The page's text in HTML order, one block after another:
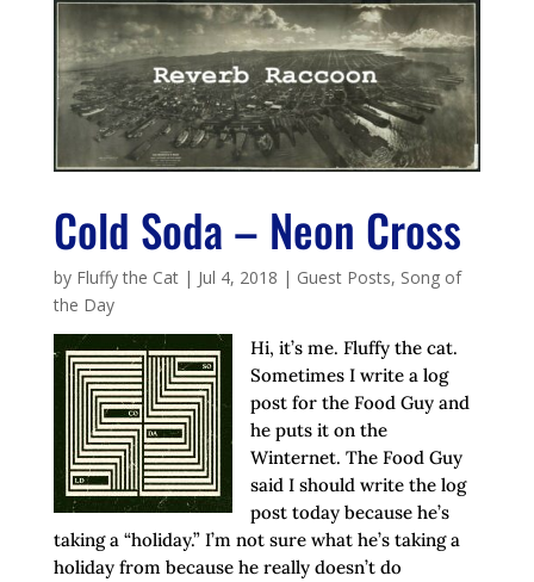
Cold Soda – Neon Cross
by Fluffy the Cat| Jul 4, 2018 | Guest Posts, Song of
the Day
Hi, it’s me. Fluffy the cat.
Sometimes I write a log
post for the Food Guy and
he puts it on the
Winternet. The Food Guy
said I should write the log
post today because he’s
taking a “holiday.” I’m not sure what he’s taking a
holiday from because he really doesn’t do